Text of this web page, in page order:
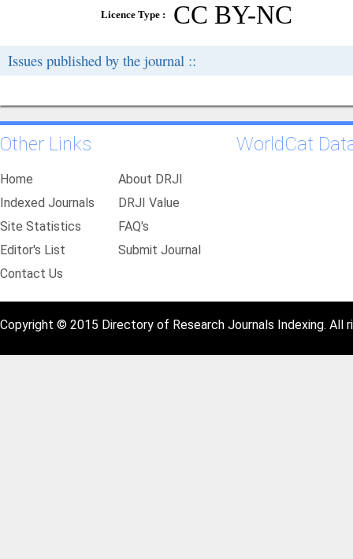
Licence Type : CC BY-NC
Issues published by the journal ::
Other Links
Home
About DRJI
Indexed Journals
DRJI Value
Site Statistics
FAQ's
Editor's List
Submit Journal
Contact Us
WorldCat
Copyright © 2015 Directory of Research Journals Indexing. All